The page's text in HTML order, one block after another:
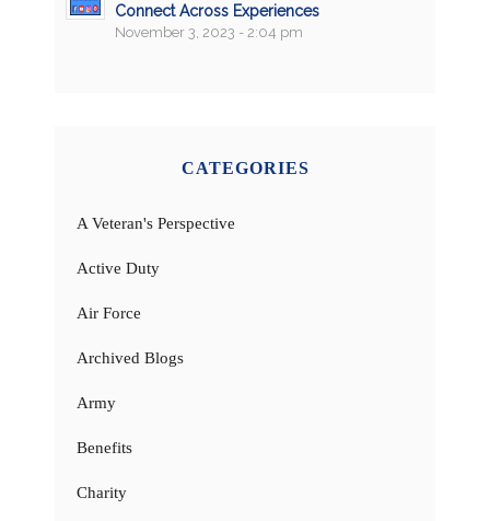
Connect Across Experiences
November 3, 2023 - 2:04 pm
CATEGORIES
A Veteran's Perspective
Active Duty
Air Force
Archived Blogs
Army
Benefits
Charity